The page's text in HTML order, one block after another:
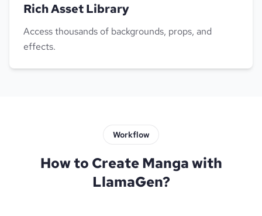
Rich Asset Library
Access thousands of backgrounds, props, and
effects.
Workflow
How to Create Manga with
LlamaGen?